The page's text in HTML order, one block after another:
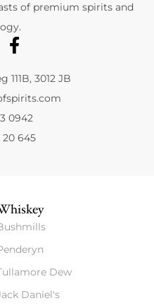
of premium spirits and
111B, 3012 JB
0942
20 645
Dew
Daniel's